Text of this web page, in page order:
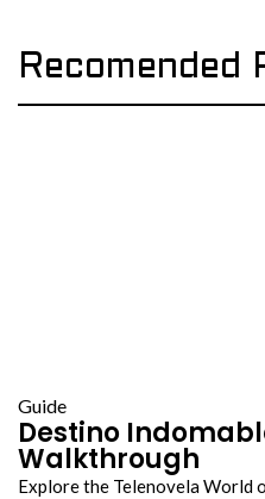
Recomended
Guide
Destino
Walkthrough
Explore the Telenovela World